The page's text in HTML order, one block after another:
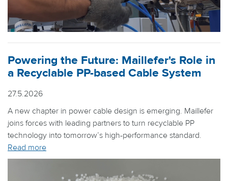
Powering the Future: Maillefer's Role in
a Recyclable PP-based Cable System
27.5.2026
A new chapter in power cable design is emerging. Maillefer
joins forces with leading partners to turn recyclable PP
technology into tomorrow’s high-performance standard.
Read more